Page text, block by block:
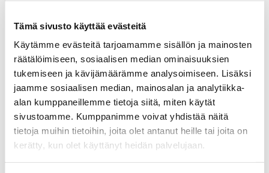
Tämä sivusto käyttää evästeitä
Käytämme evästeitä tarjoamamme sisällön ja mainosten
räätälöimiseen, sosiaalisen median ominaisuuksien
tukemiseen ja kävijämäärämme analysoimiseen. Lisäksi
jaamme sosiaalisen median, mainosalan ja analytiikka-
alan kumppaneillemme tietoja siitä, miten käytät
sivustoamme. Kumppanimme voivat yhdistää näitä
tietoja muihin tietoihin, joita olet antanut heille tai joita on
kerätty, kun olet käyttänyt heidän palvelujaan.
+More
Services